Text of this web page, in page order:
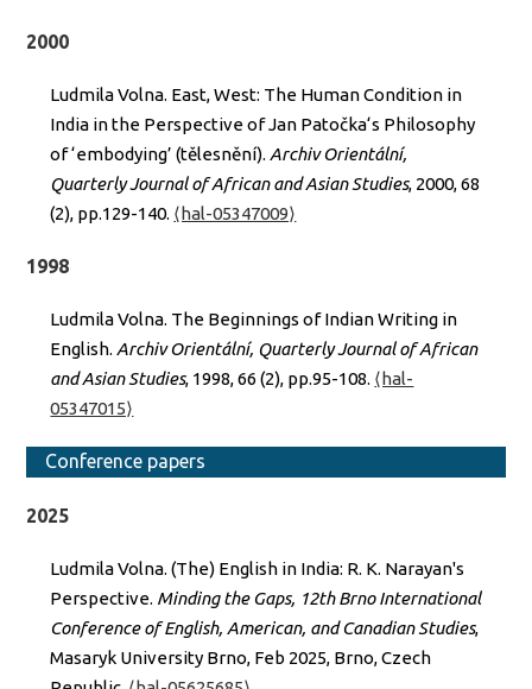
2000
Ludmila Volna. East, West: The Human Condition in
India in the Perspective of Jan Patočka‘s Philosophy
of ‘embodying’ (tělesnění). Archiv Orientální,
Quarterly Journal of African and Asian Studies, 2000, 68
(2), pp.129-140. ⟨hal-05347009⟩
1998
Ludmila Volna. The Beginnings of Indian Writing in
English. Archiv Orientální, Quarterly Journal of African
and Asian Studies, 1998, 66 (2), pp.95-108. ⟨hal-
05347015⟩
Conference papers
2025
Ludmila Volna. (The) English in India: R. K. Narayan's
Perspective. Minding the Gaps, 12th Brno International
Conference of English, American, and Canadian Studies,
Masaryk University Brno, Feb 2025, Brno, Czech